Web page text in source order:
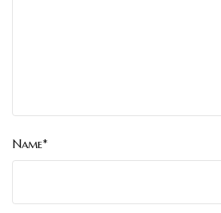
Name*